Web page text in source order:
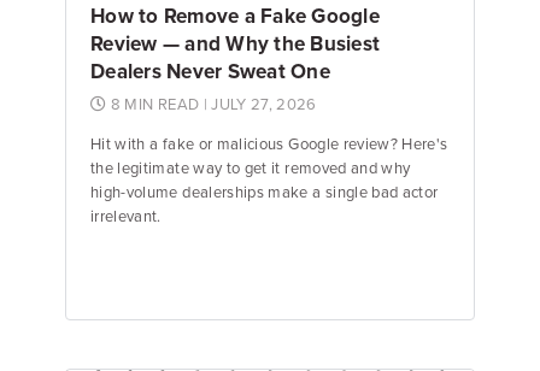
How to Remove a Fake Google
Review — and Why the Busiest
Dealers Never Sweat One
8 MIN READ | JULY 27, 2026
Hit with a fake or malicious Google review? Here's
the legitimate way to get it removed and why
high-volume dealerships make a single bad actor
irrelevant.